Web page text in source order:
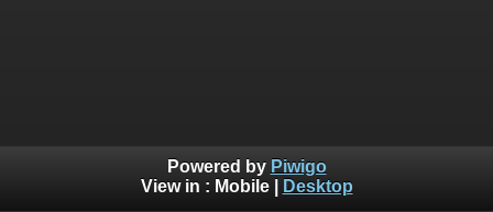
Powered by Piwigo
View in : Mobile| Desktop